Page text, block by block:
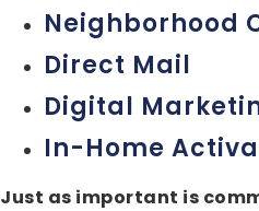
Neighborhood
Direct Mail
Digital
In-Home
Just as important is